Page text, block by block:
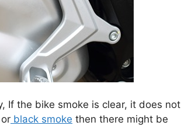
If the bike smoke is clear, it does not
black smoke then there might be